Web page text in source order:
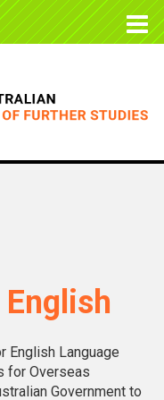
English
English Language
for Overseas
Government to